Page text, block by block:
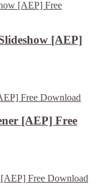
[AEP]
[AEP] Free